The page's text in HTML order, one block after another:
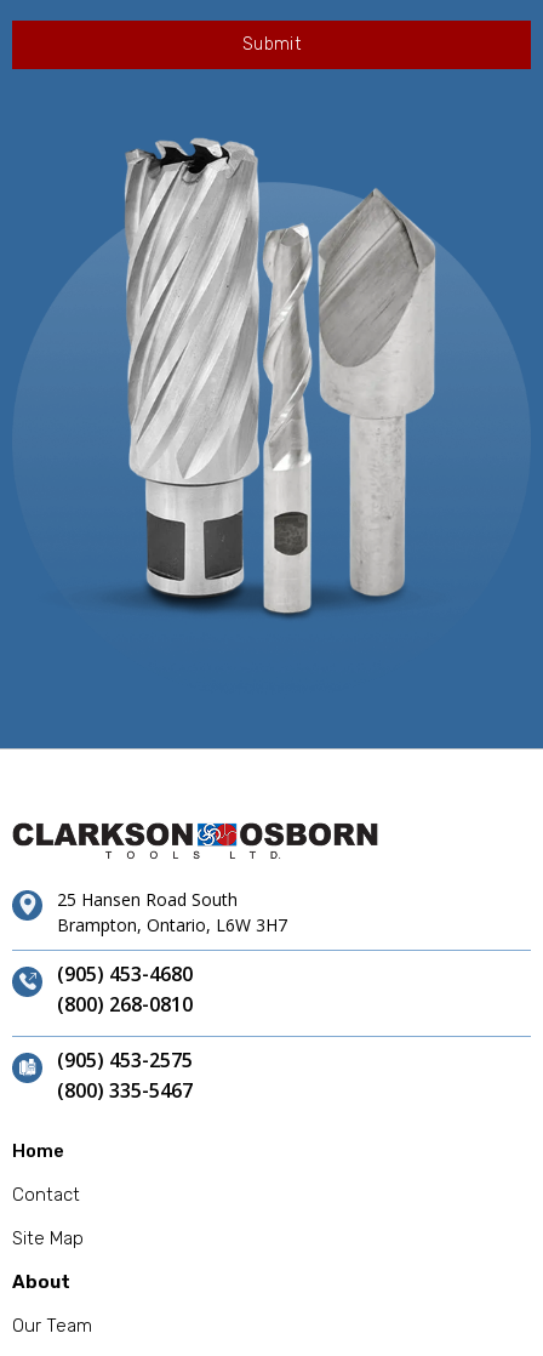
25 Hansen Road South
Brampton, Ontario, L6W 3H7
(905) 453-4680
(800) 268-0810
(905) 453-2575
(800) 335-5467
Home
Contact
Site Map
About
Our Team